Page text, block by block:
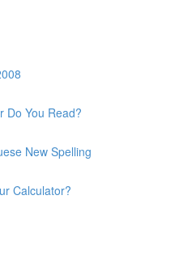
Do You Read?
New Spelling
Calculator?